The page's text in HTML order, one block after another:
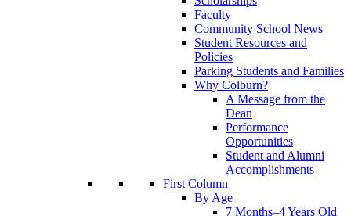
Faculty
Community School News
Student Resources and
Policies
Parking Students and Families
Why Colburn?
A Message from the
Dean
Performance
Opportunities
Student and Alumni
Accomplishments
First Column
By Age
7 Months–4 Years Old